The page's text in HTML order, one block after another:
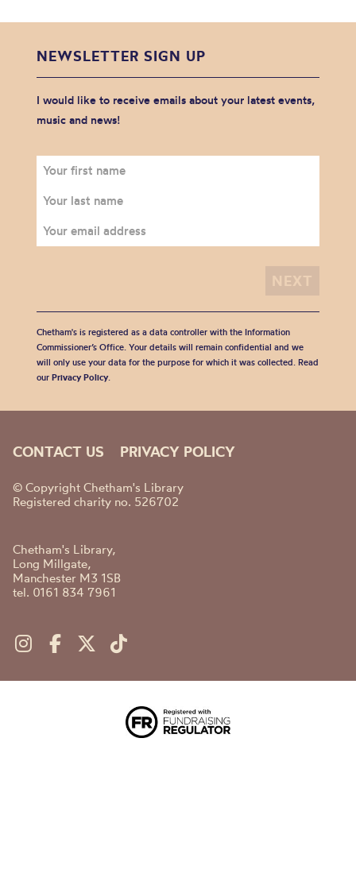
NEWSLETTER SIGN UP
I would like to receive emails about your latest events,
music and news!
Chetham's is registered as a data controller with the Information
Commissioner’s Office. Your details will remain confidential and we
will only use your data for the purpose for which it was collected. Read
our Privacy Policy.
CONTACT US PRIVACY POLICY
© Copyright Chetham's Library
Registered charity no. 526702
Chetham's Library,
Long Millgate,
Manchester M3 1SB
tel. 0161 834 7961